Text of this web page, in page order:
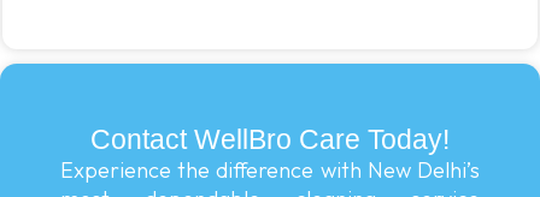
Contact WellBro Care Today!
Experience the difference with New Delhi’s